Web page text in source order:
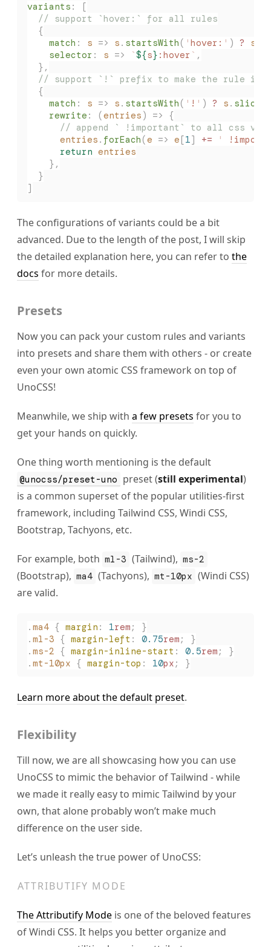
variants :
[
  // support `hover:` for all rules
  {
    match
: s => s . startsWith ( ' hover: ' ) ? s
    selector
: s => `${s} :hover ` ,
  },
// support `!` prefix to make the rule
  {
    match
: s => s . startsWith ( ' ! ' ) ? s . slice
    rewrite
: (entries ) => {
// append ` !important` to all css
      entries
. forEach (e => e [1] += '
      return
entries
    },
  }
]
The configurations of variants could be a bit
advanced. Due to the length of the post, I will skip
the detailed explanation here, you can refer to the
docs for more details.
Presets
Now you can pack your custom rules and variants
into presets and share them with others - or create
even your own atomic CSS framework on top of
UnoCSS!
Meanwhile, we ship with a few presets for you to
get your hands on quickly.
One thing worth mentioning is the default
@unocss/preset-uno preset (still experimental)
is a common superset of the popular utilities-first
framework, including Tailwind CSS, Windi CSS,
Bootstrap, Tachyons, etc.
For example, both ml-3 (Tailwind), ms-2
(Bootstrap), ma4 (Tachyons), mt-10px (Windi CSS)
are valid.
. ma4 { margin : 1rem ;
}
. ml-3 { margin-left : 0.75rem ;
}
. ms-2 { margin-inline-start : 0.5rem ;
}
. mt-10px { margin-top : 10px ; }
Learn more about the default preset.
Flexibility
Till now, we are all showcasing how you can use
UnoCSS to mimic the behavior of Tailwind - while
we made it really easy to mimic Tailwind by your
own, that alone probably won’t make much
difference on the user side.
Let’s unleash the true power of UnoCSS:
ATTRIBUTIFY MODE
The Attributify Mode is one of the beloved features
of Windi CSS. It helps you better organize and